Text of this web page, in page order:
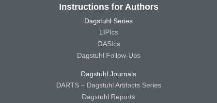
Instructions for Authors
Dagstuhl Series
LIPIcs
OASIcs
Dagstuhl Follow-Ups
Dagstuhl Journals
DARTS – Dagstuhl Artifacts Series
Dagstuhl Reports